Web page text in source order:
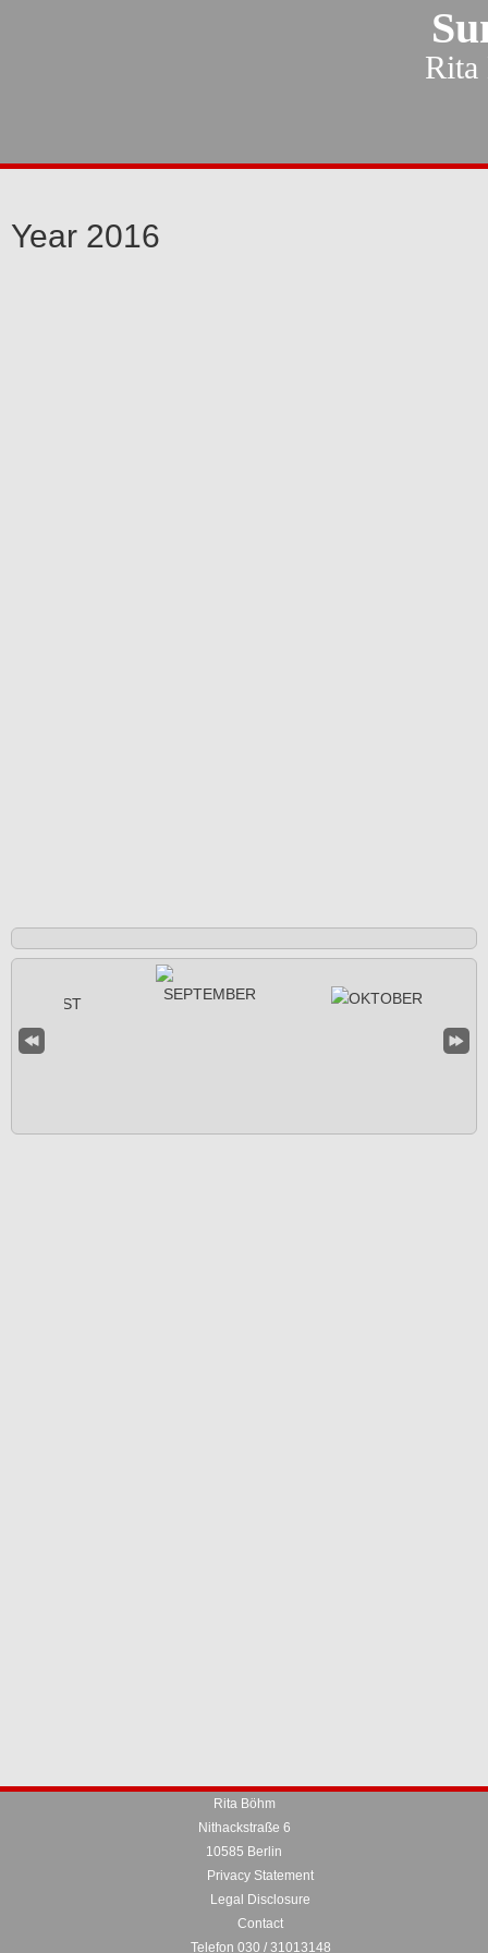
Rita
Year 2016
Rita Böhm
Nithackstraße 6
10585 Berlin
Privacy Statement
Legal Disclosure
Contact
Telefon 030 / 31013148